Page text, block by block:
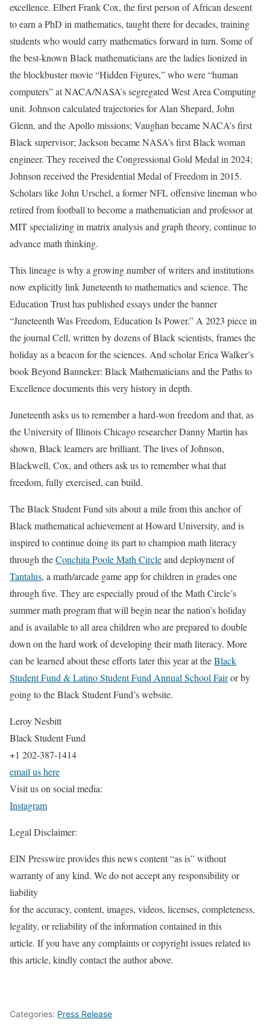
excellence. Elbert Frank Cox, the first person of African descent
to earn a PhD in mathematics, taught there for decades, training
students who would carry mathematics forward in turn. Some of
the best-known Black mathematicians are the ladies lionized in
the blockbuster movie “Hidden Figures,” who were “human
computers” at NACA/NASA’s segregated West Area Computing
unit. Johnson calculated trajectories for Alan Shepard, John
Glenn, and the Apollo missions; Vaughan became NACA’s first
Black supervisor; Jackson became NASA’s first Black woman
engineer. They received the Congressional Gold Medal in 2024;
Johnson received the Presidential Medal of Freedom in 2015.
Scholars like John Urschel, a former NFL offensive lineman who
retired from football to become a mathematician and professor at
MIT specializing in matrix analysis and graph theory, continue to
advance math thinking.
This lineage is why a growing number of writers and institutions
now explicitly link Juneteenth to mathematics and science. The
Education Trust has published essays under the banner
“Juneteenth Was Freedom, Education Is Power.” A 2023 piece in
the journal Cell, written by dozens of Black scientists, frames the
holiday as a beacon for the sciences. And scholar Erica Walker’s
book Beyond Banneker: Black Mathematicians and the Paths to
Excellence documents this very history in depth.
Juneteenth asks us to remember a hard-won freedom and that, as
the University of Illinois Chicago researcher Danny Martin has
shown, Black learners are brilliant. The lives of Johnson,
Blackwell, Cox, and others ask us to remember what that
freedom, fully exercised, can build.
The Black Student Fund sits about a mile from this anchor of
Black mathematical achievement at Howard University, and is
inspired to continue doing its part to champion math literacy
through theConchita Poole Math Circleand deployment of
Tantalus, a math/arcade game app for children in grades one
through five. They are especially proud of the Math Circle’s
summer math program that will begin near the nation’s holiday
and is available to all area children who are prepared to double
down on the hard work of developing their math literacy. More
can be learned about these efforts later this year at theBlack
Student Fund & Latino Student Fund Annual School Fairor by
going to the Black Student Fund’s website.
Leroy Nesbitt
Black Student Fund
+1 202-387-1414
email us here
Visit us on social media:
Instagram
Legal Disclaimer:
EIN Presswire provides this news content “as is” without
warranty of any kind. We do not accept any responsibility or
liability
for the accuracy, content, images, videos, licenses, completeness,
legality, or reliability of the information contained in this
article. If you have any complaints or copyright issues related to
this article, kindly contact the author above.
Categories: Press Release